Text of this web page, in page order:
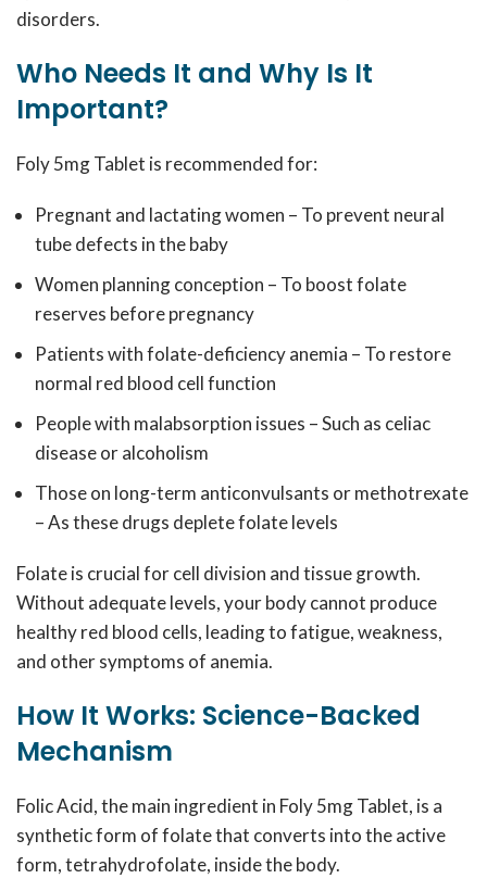
disorders.
Who Needs It and Why Is It
Important?
Foly 5mg Tablet is recommended for:
Pregnant and lactating women – To prevent neural
tube defects in the baby
Women planning conception – To boost folate
reserves before pregnancy
Patients with folate-deficiency anemia – To restore
normal red blood cell function
People with malabsorption issues – Such as celiac
disease or alcoholism
Those on long-term anticonvulsants or methotrexate
– As these drugs deplete folate levels
Folate is crucial for cell division and tissue growth.
Without adequate levels, your body cannot produce
healthy red blood cells, leading to fatigue, weakness,
and other symptoms of anemia.
How It Works: Science-Backed
Mechanism
Folic Acid, the main ingredient in Foly 5mg Tablet, is a
synthetic form of folate that converts into the active
form, tetrahydrofolate, inside the body.